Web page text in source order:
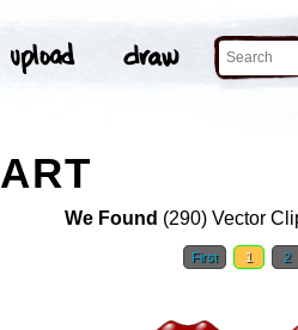
We Found (290) Vector
First 1 2